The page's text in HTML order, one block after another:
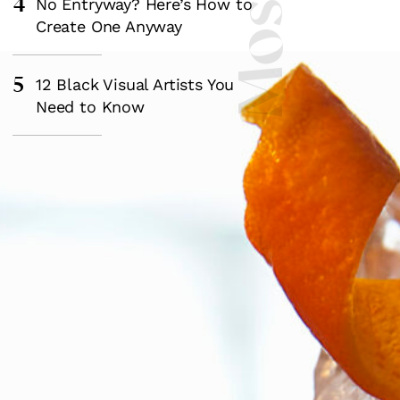
4
No Entryway? Here’s How to
Create One Anyway
5
12 Black Visual Artists You
Need to Know